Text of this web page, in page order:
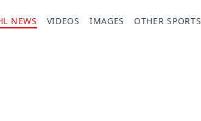
NEWS VIDEOS IMAGES OTHER SPORTS